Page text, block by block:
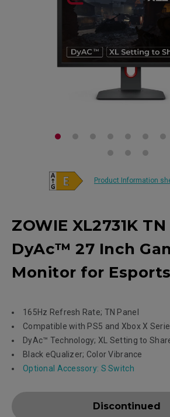
Product Information
ZOWIE XL2731K TN
DyAc™ 27 Inch
Monitor for Esports
165Hz Refresh Rate; TN Panel
Compatible with PS5 and Xbox X
DyAc™ Technology; XL Setting to
Black eQualizer; Color Vibrance
Optional Accessory: S Switch
Discontinued